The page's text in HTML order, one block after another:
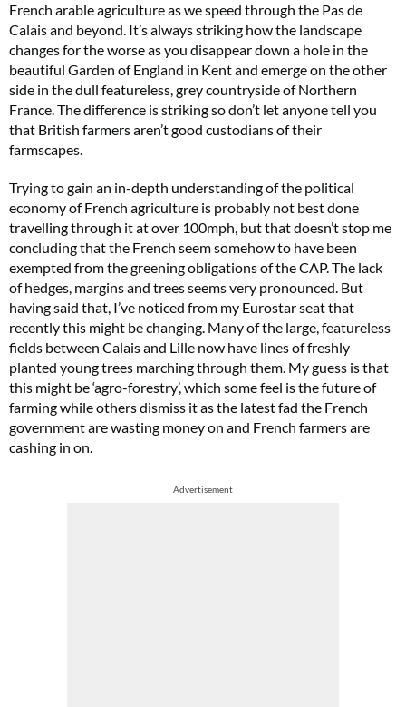
French arable agriculture as we speed through the Pas de
Calais and beyond. It’s always striking how the landscape
changes for the worse as you disappear down a hole in the
beautiful Garden of England in Kent and emerge on the other
side in the dull featureless, grey countryside of Northern
France. The difference is striking so don’t let anyone tell you
that British farmers aren’t good custodians of their
farmscapes.
Trying to gain an in-depth understanding of the political
economy of French agriculture is probably not best done
travelling through it at over 100mph, but that doesn’t stop me
concluding that the French seem somehow to have been
exempted from the greening obligations of the CAP. The lack
of hedges, margins and trees seems very pronounced. But
having said that, I’ve noticed from my Eurostar seat that
recently this might be changing. Many of the large, featureless
fields between Calais and Lille now have lines of freshly
planted young trees marching through them. My guess is that
this might be ‘agro-forestry’, which some feel is the future of
farming while others dismiss it as the latest fad the French
government are wasting money on and French farmers are
cashing in on.
Advertisement